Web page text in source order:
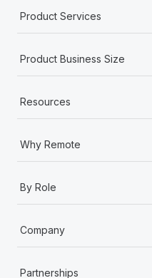
Product Services
Product Business Size
Resources
Why Remote
By Role
Company
Partnerships